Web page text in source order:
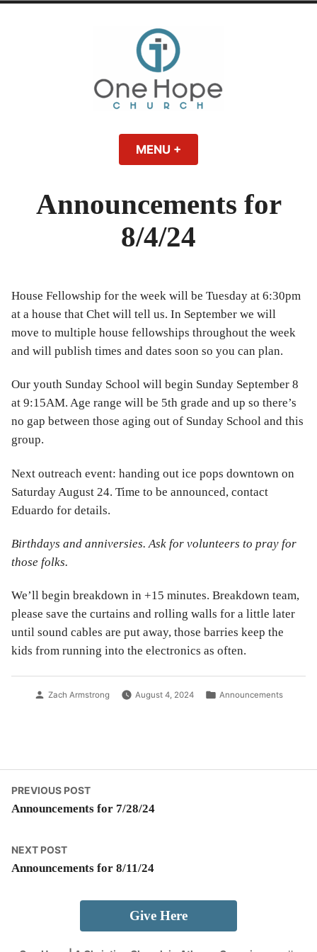
One Hope | A
Christian Church
in Athens, Georgia
MENU +
Announcements for
8/4/24
House Fellowship for the week will be Tuesday at 6:30pm
at a house that Chet will tell us. In September we will
move to multiple house fellowships throughout the week
and will publish times and dates soon so you can plan.
Our youth Sunday School will begin Sunday September 8
at 9:15AM. Age range will be 5th grade and up so there’s
no gap between those aging out of Sunday School and this
group.
Next outreach event: handing out ice pops downtown on
Saturday August 24. Time to be announced, contact
Eduardo for details.
Birthdays and anniversies. Ask for volunteers to pray for
those folks.
We’ll begin breakdown in +15 minutes. Breakdown team,
please save the curtains and rolling walls for a little later
until sound cables are put away, those barries keep the
kids from running into the electronics as often.
Posted
Zach Armstrong August 4, 2024
Posted
Announcements
Post
navigation
PREVIOUS POSTPrevious
post:
Announcements for 7/28/24
NEXT POSTNext
post:
Announcements for 8/11/24
Give Here